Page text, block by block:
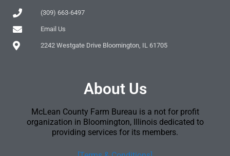
(309) 663-6497
Email Us
2242 Westgate Drive Bloomington, IL 61705
About Us
McLean County Farm Bureau is a not for profit
organization in Bloomington, Illinois dedicated to
providing services for its members.